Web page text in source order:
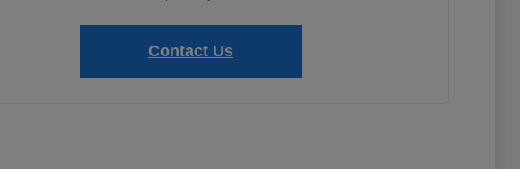
Contact Us